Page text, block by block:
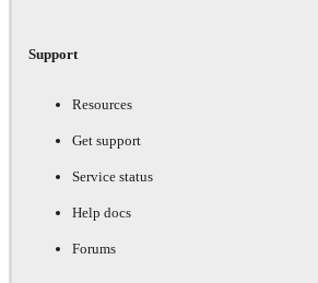
Support
Resources
Get support
Service status
Help docs
Forums